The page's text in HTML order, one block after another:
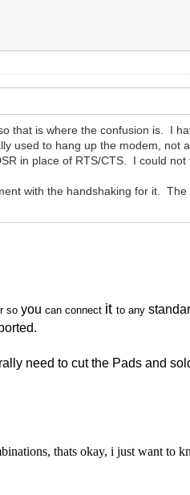
that is where the confusion is. I
used to hang up the modem, not
in place of RTS/CTS. I could
with the handshaking for it.
so youcan connect itto any
need to cut the Pads and
thats okay, i just want to